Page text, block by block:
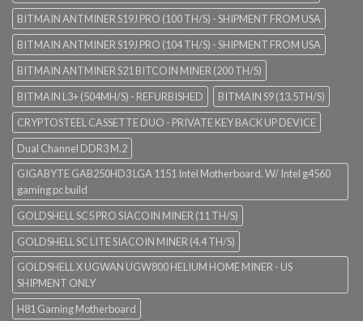
BITMAIN ANTMINER S19J PRO (100 TH/S) - SHIPMENT FROM USA
BITMAIN ANTMINER S19J PRO (104 TH/S) - SHIPMENT FROM USA
BITMAIN ANTMINER S21 BITCOIN MINER (200 TH/S)
BITMAIN L3+ (504MH/S) - REFURBISHED
BITMAIN S9 (13.5TH/S)
CRYPTOSTEEL CASSETTE DUO - PRIVATE KEY BACK UP DEVICE
Dual Channel DDR3 M.2
GIGABYTE GAB250HD3 LGA 1151 Intel Motherboard. W/ Intel g4560
gaming pc build
GOLDSHELL SC5 PRO SIACOIN MINER (11 TH/S)
GOLDSHELL SC LITE SIACOIN MINER (4.4 TH/S)
GOLDSHELL X UGWAN UGW800 HELIUM HOME MINER - US
SHIPMENT ONLY
H81 Gaming Motherboard